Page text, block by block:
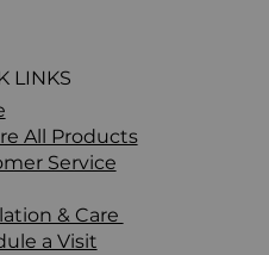
LINKS
All Products
Service
& Care
a Visit